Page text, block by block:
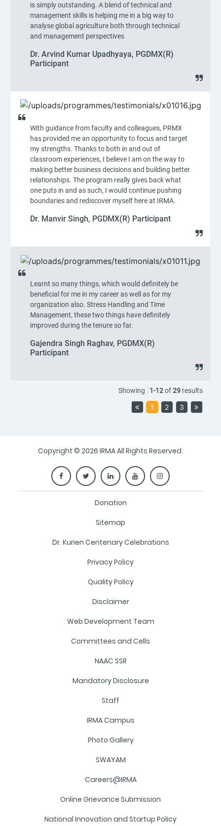
is simply outstanding. A blend of technical and
management skills is helping me in a big way to
analyse global agriculture both through technical
and management perspectives
Dr. Arvind Kumar Upadhyaya, PGDMX(R)
Participant
With guidance from faculty and colleagues, PRMX
has provided me an opportunity to focus and target
my strengths. Thanks to both in and out of
classroom experiences, I believe I am on the way to
making better business decisions and building better
relationships. The program really gives back what
one puts in and as such, I would continue pushing
boundaries and rediscover myself here at IRMA.
Dr. Manvir Singh, PGDMX(R) Participant
Learnt so many things, which would definitely be
beneficial for me in my career as well as for my
organization also. Stress Handling and Time
Management, these two things have definitely
improved during the tenure so far.
Gajendra Singh Raghav, PGDMX(R)
Participant
Showing 1-12of29results
1 2 3
Copyright © 2026 IRMA All Rights Reserved.
Donation
Sitemap
Dr. Kurien Centenary Celebrations
Privacy Policy
Quality Policy
Disclaimer
Web Development Team
Committees and Cells
NAAC SSR
Mandatory Disclosure
Staff
IRMA Campus
Photo Gallery
SWAYAM
Careers@IRMA
Online Grievance Submission
National Innovation and Startup Policy